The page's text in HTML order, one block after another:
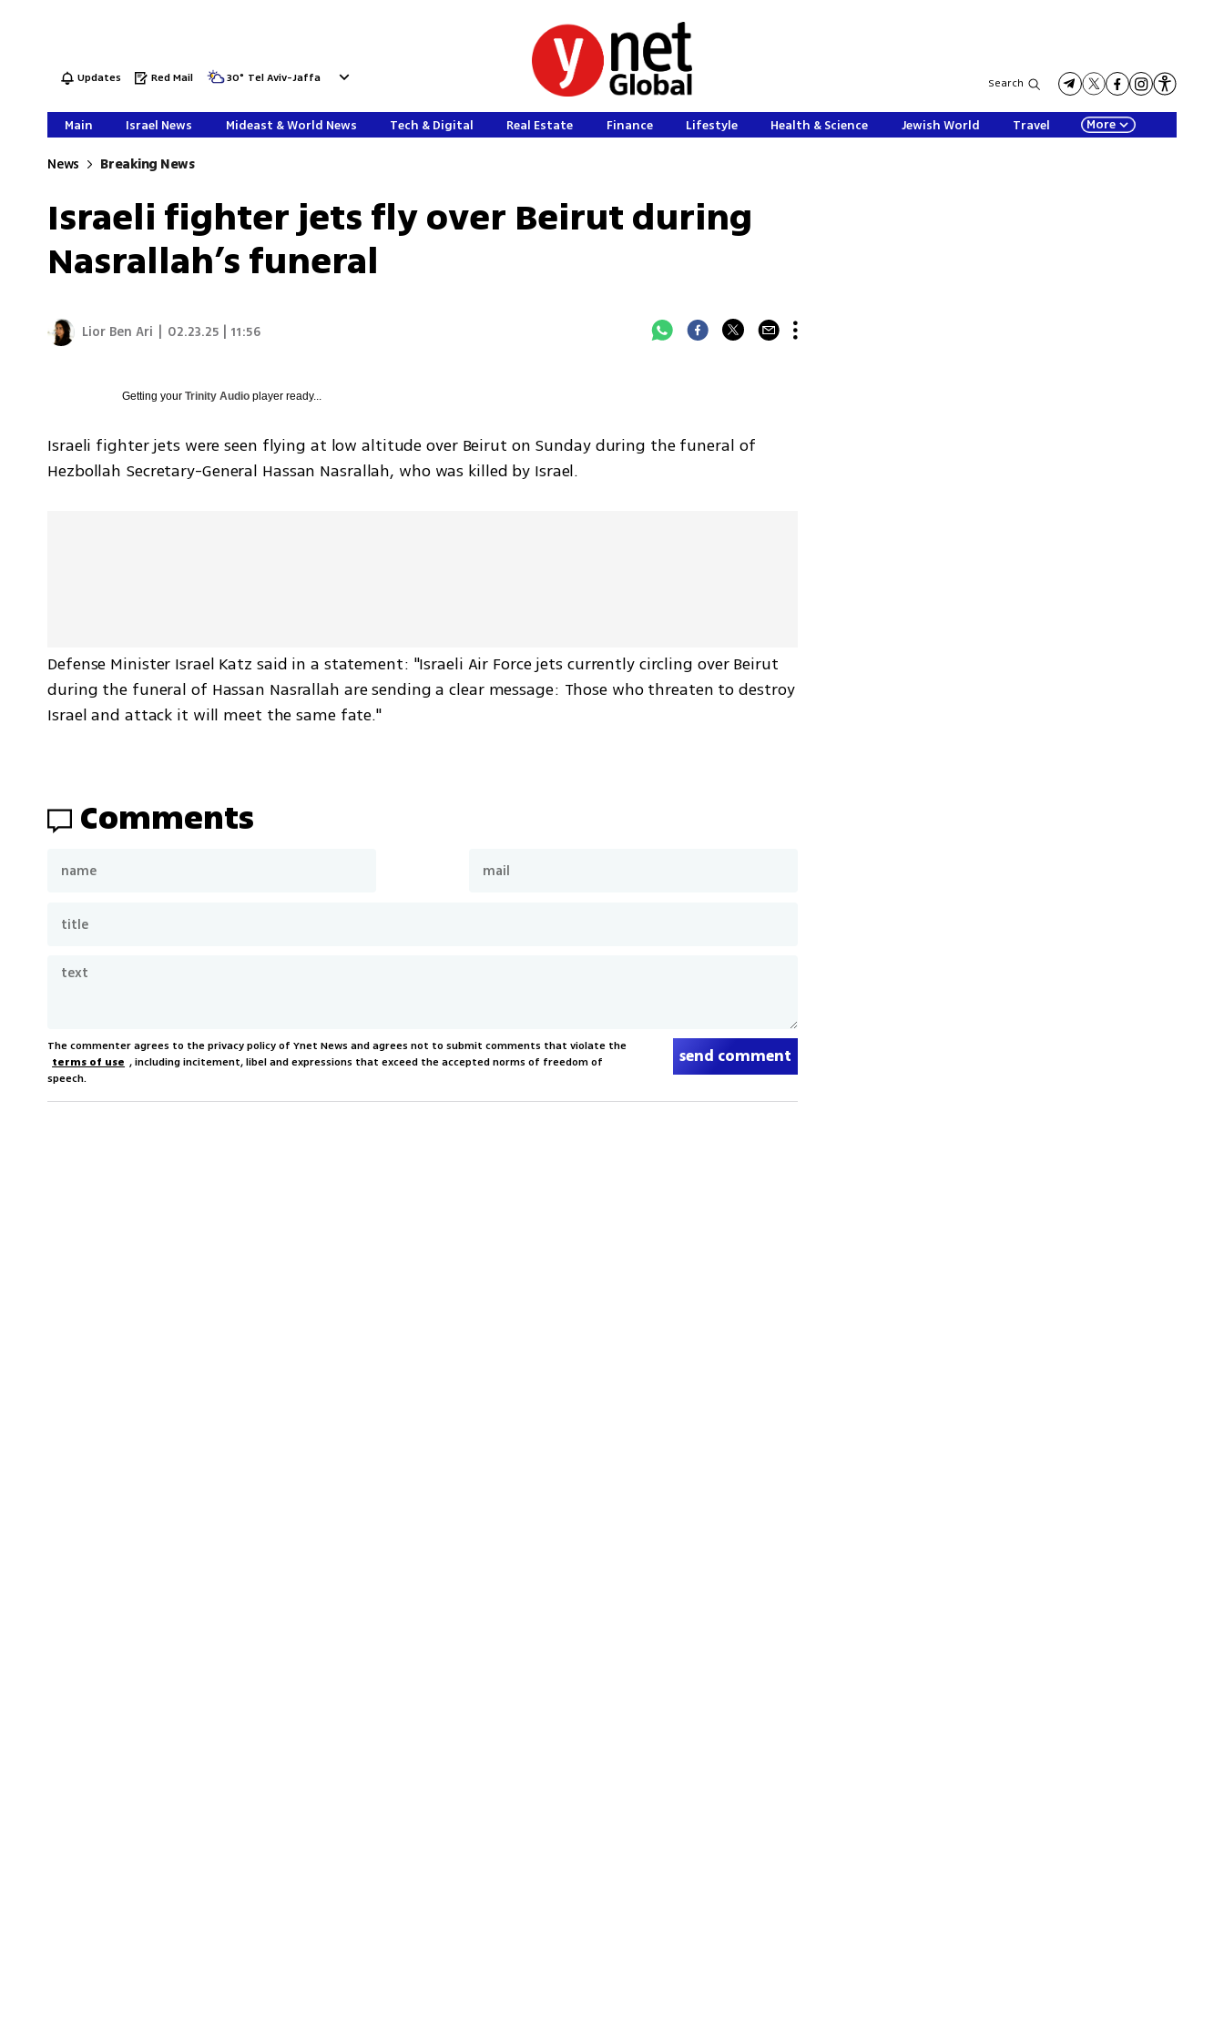
Updates Red Mail 30° Tel Aviv-Jaffa Search
Main Israel News Mideast & World News Tech & Digital Real Estate Finance Lifestyle Health & Science Jewish World Travel More
News Breaking News
Israeli fighter jets fly over Beirut during
Nasrallah’s funeral
Lior Ben Ari 02.23.25 | 11:56
Getting yourTrinity Audio player ready...
Israeli fighter jets were seen flying at low altitude over Beirut on Sunday during the funeral of
Hezbollah Secretary-General Hassan Nasrallah, who was killed by Israel.
Defense Minister Israel Katz said in a statement: "Israeli Air Force jets currently circling over Beirut
during the funeral of Hassan Nasrallah are sending a clear message: Those who threaten to destroy
Israel and attack it will meet the same fate."
Comments
The commenter agrees to the privacy policy of Ynet News and agrees not to submit comments that violate the
terms of use , including incitement, libel and expressions that exceed the accepted norms of freedom of
speech.
send comment